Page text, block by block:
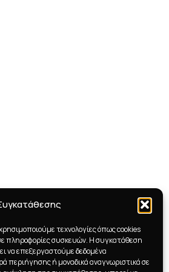
τεχνολογίες όπως cookies
πληροφορίες συσκευών. Η συγκατάθεση
να επεξεργαστούμε δεδομένα
ή μοναδικά αναγνωριστικά σε